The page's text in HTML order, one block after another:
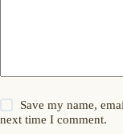
Save my name,
next time I comment.